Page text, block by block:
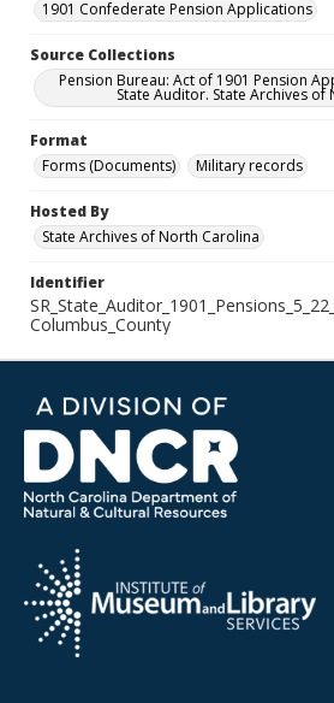
1901 Confederate Pension Applications
Source Collections
Pension Bureau: Act of 1901 Pension
State Auditor. State Archives of
Format
Forms (Documents)
Military records
Hosted By
State Archives of North Carolina
Identifier
Columbus_County